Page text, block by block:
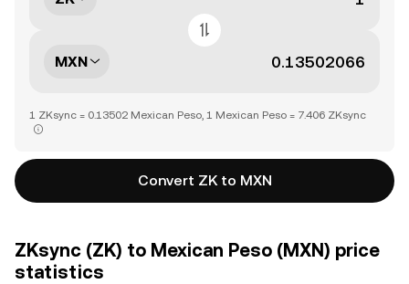
MXN
1 ZKsync = 0.13502 Mexican Peso, 1 Mexican Peso = 7.406 ZKsync
Convert ZK to MXN
ZKsync (ZK) to Mexican Peso (MXN) price
statistics